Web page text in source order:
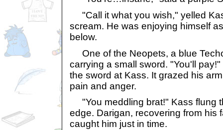
"Call it what you wish," yelled
scream. He was enjoying himself
below.
One of the Neopets, a blue
carrying a small sword. "You'll
the sword at Kass. It grazed his
pain and anger.
"You meddling brat!" Kass flung
edge. Darigan, recovering from his
caught him just in time.